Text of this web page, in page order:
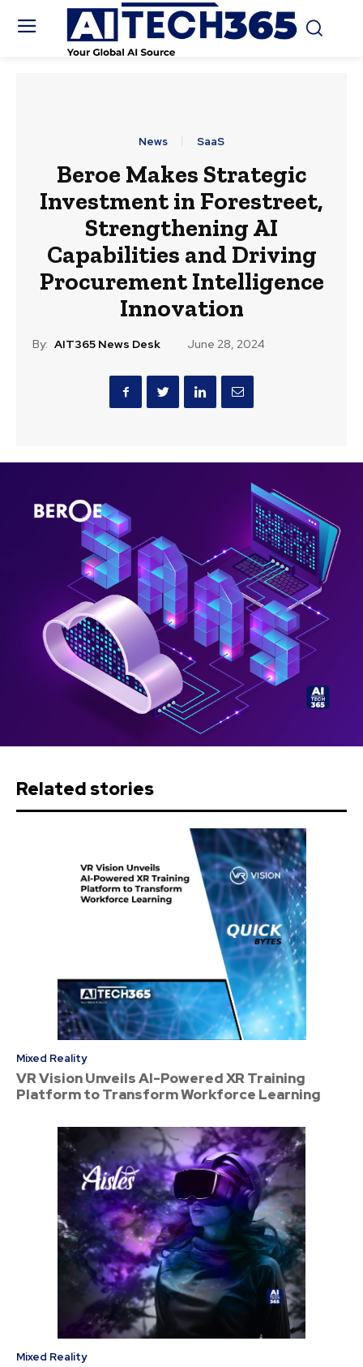
News SaaS
Beroe Makes Strategic
Investment in Forestreet,
Strengthening AI
Capabilities and Driving
Procurement Intelligence
Innovation
By: AIT365 News Desk June 28, 2024
Related stories
Mixed Reality
VR Vision Unveils AI-Powered XR Training
Platform to Transform Workforce Learning
Mixed Reality